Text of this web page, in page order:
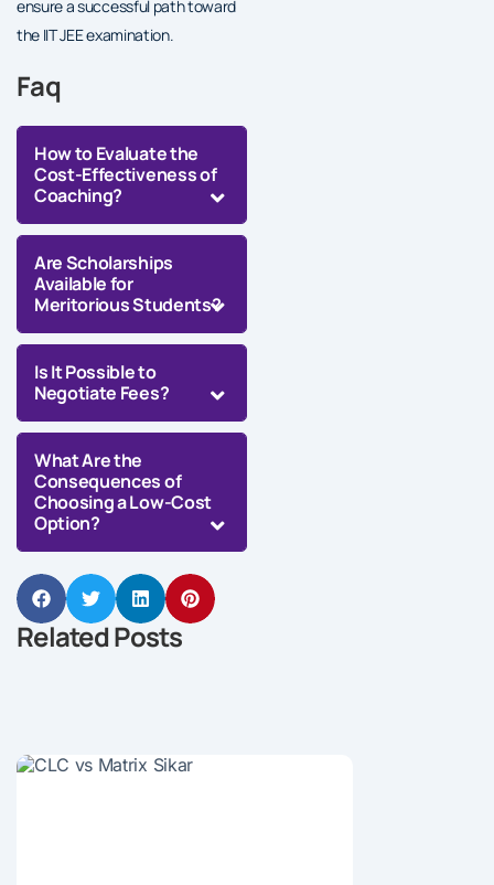
ensure a successful path toward
the IIT JEE examination.
Faq
How to Evaluate the
Cost-Effectiveness of
Coaching?
Are Scholarships
Available for
Meritorious Students?
Is It Possible to
Negotiate Fees?
What Are the
Consequences of
Choosing a Low-Cost
Option?
Related Posts